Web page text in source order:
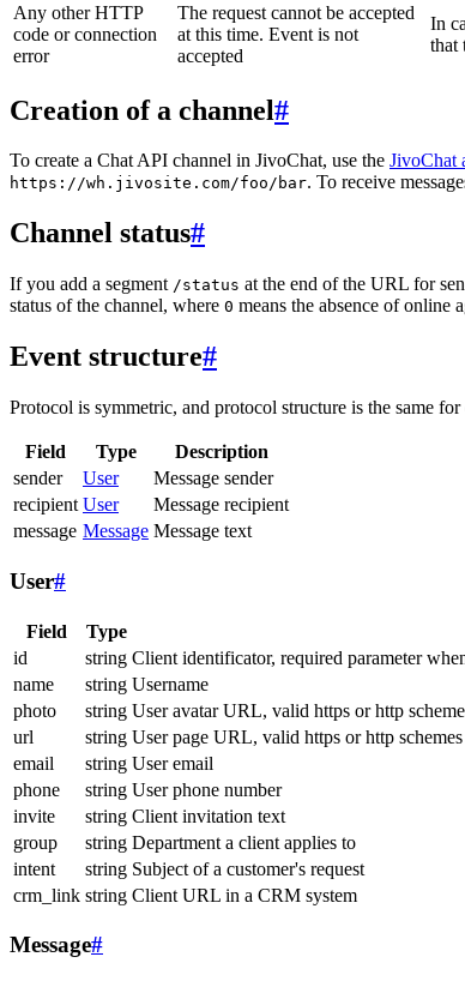
Any other HTTP
code or connection
error
The request cannot be accepted
at this time. Event is not
accepted
In
that
Creation of a channel#
To create a Chat API channel in JivoChat, use the JivoChat
https://wh.jivosite.com/foo/bar. To receive
Channel status#
If you add a segment /status at the end of the URL for
status of the channel, where 0 means the absence of online
Event structure#
Protocol is symmetric, and protocol structure is the same
Field Type
Description
sender
User
Message sender
recipient User
Message recipient
message Message Message text
User#
Field Type
id
string Client identificator, required parameter
name
string Username
photo
string User avatar URL, valid https or http
url
string User page URL, valid https or http schemes
email
string User email
phone
string User phone number
invite
string Client invitation text
group
string Department a client applies to
intent
string Subject of a customer's request
crm_link string Client URL in a CRM system
Message#